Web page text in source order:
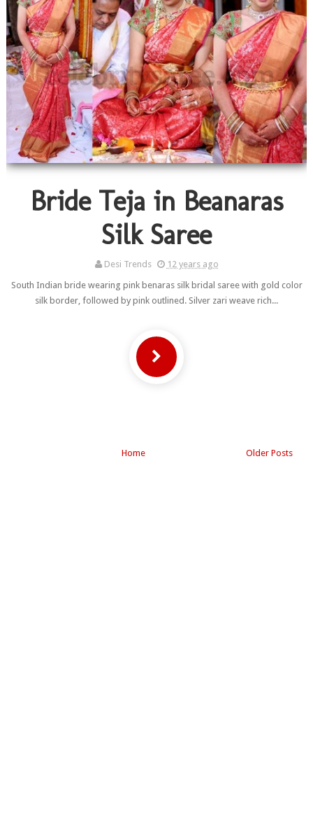
Bride Teja in Beanaras
Silk Saree
Desi Trends
12 years ago
South Indian bride wearing pink benaras silk bridal saree with gold color
silk border, followed by pink outlined. Silver zari weave rich...
Older Posts
Home